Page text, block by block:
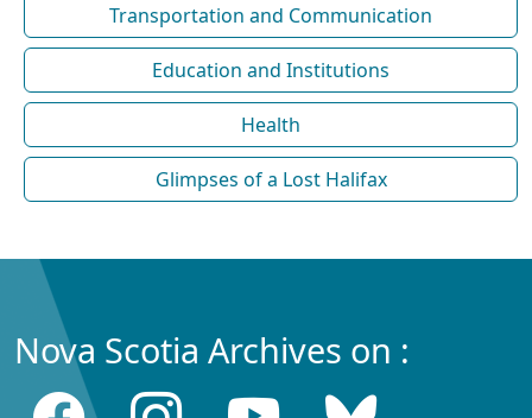
Transportation and Communication
Education and Institutions
Health
Glimpses of a Lost Halifax
Nova Scotia Archives on :